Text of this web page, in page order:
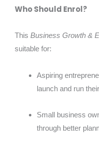
Who Should Enrol?
This Business Growth &
suitable for:
Aspiring
launch and run
Small business
through better